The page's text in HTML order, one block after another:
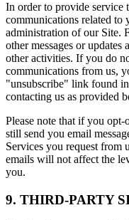
In order to provide service
communications related to
administration of our Site.
other messages or
other activities. If you do
communications from us,
"unsubscribe" link found
contacting us as provided
Please note that if you
still send you email
Services you request from
emails will not affect the
you.
9. THIRD-PARTY